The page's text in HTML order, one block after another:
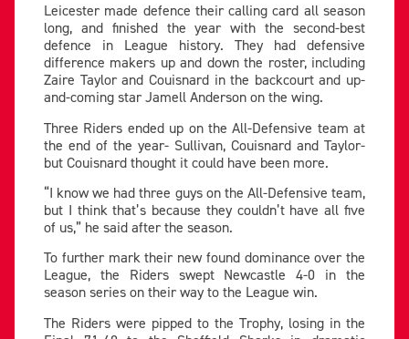
Leicester made defence their calling card all season
long, and finished the year with the second-best
defence in League history. They had defensive
difference makers up and down the roster, including
Zaire Taylor and Couisnard in the backcourt and up-
and-coming star Jamell Anderson on the wing.
Three Riders ended up on the All-Defensive team at
the end of the year- Sullivan, Couisnard and Taylor-
but Couisnard thought it could have been more.
“I know we had three guys on the All-Defensive team,
but I think that’s because they couldn’t have all five
of us,” he said after the season.
To further mark their new found dominance over the
League, the Riders swept Newcastle 4-0 in the
season series on their way to the League win.
The Riders were pipped to the Trophy, losing in the